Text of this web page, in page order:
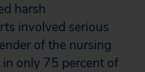
harsh
involved serious
of the nursing
only 75 percent of